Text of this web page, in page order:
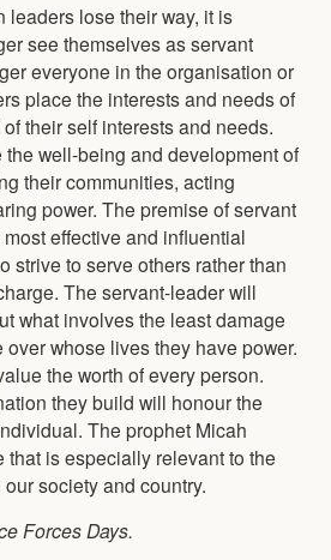
leaders lose their way, it is
see themselves as servant
everyone in the organisation or
place the interests and needs of
their self interests and needs.
well-being and development of
their communities, acting
power. The premise of servant
effective and influential
strive to serve others rather than
The servant-leader will
what involves the least damage
whose lives they have power.
the worth of every person.
they build will honour the
The prophet Micah
that is especially relevant to the
society and country.
Forces Days.